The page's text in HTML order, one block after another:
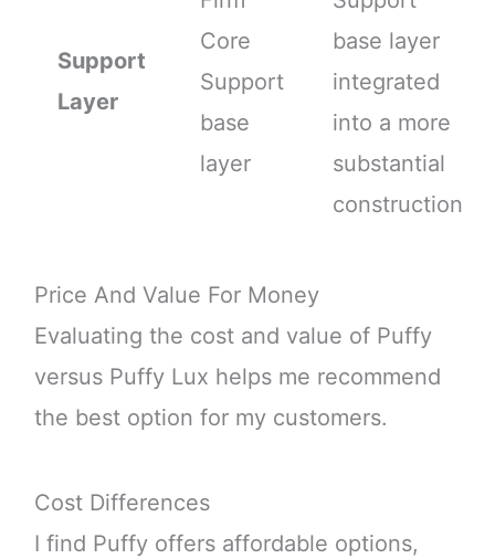
Support
Layer
Core
Support
base
layer
base layer
integrated
into a more
substantial
construction
Price And Value For Money
Evaluating the cost and value of Puffy
versus Puffy Lux helps me recommend
the best option for my customers.
Cost Differences
I find Puffy offers affordable options,